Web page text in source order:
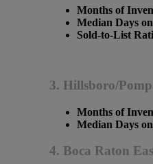
Months of
Median Days
Sold-to-List
3. Hillsboro/
Months of
Median Days
4. Boca Raton